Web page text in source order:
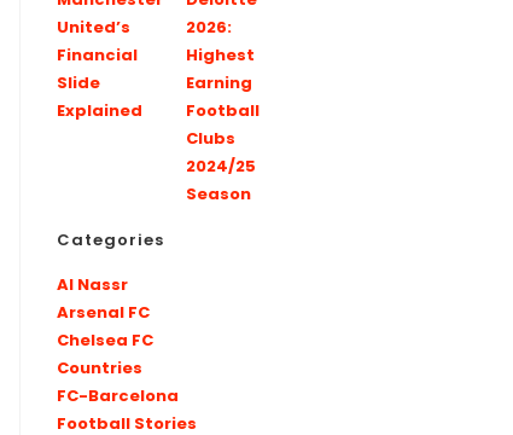
United’s
Financial
Slide
Explained
2026:
Highest
Earning
Football
Clubs
2024/25
Season
Categories
Al Nassr
Arsenal FC
Chelsea FC
Countries
FC-Barcelona
Football Stories